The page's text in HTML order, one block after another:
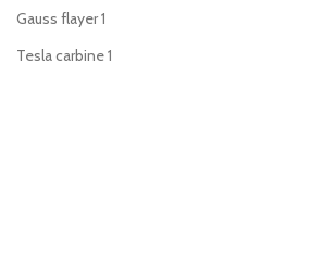
Gauss flayer1
Tesla carbine1